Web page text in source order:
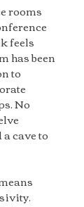
rooms
feels
has been
to
No
cave to